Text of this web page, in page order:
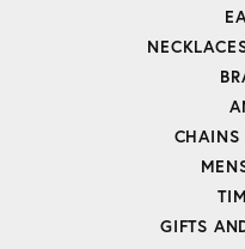
CHAINS
GIFTS